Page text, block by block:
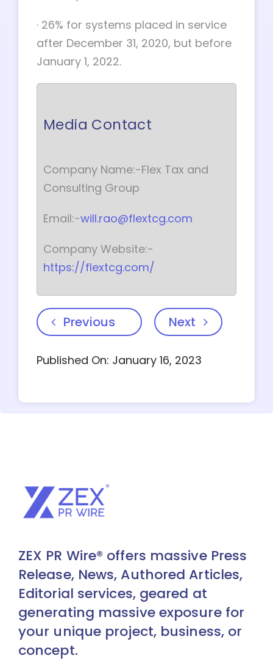
· 26% for systems placed in service
after December 31, 2020, but before
January 1, 2022.
Media Contact
Company Name:-Flex Tax and
Consulting Group
Email:-will.rao@flextcg.com
Company Website:-
https://flextcg.com/
Previous Next
Published On: January 16, 2023
ZEX PR Wire® offers massive Press
Release, News, Authored Articles,
Editorial services, geared at
generating massive exposure for
your unique project, business, or
concept.